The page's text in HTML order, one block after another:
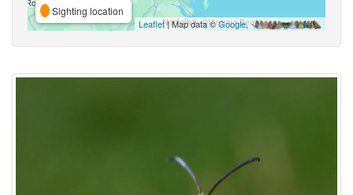
Sighting location
Leaflet| Map data ©Google,